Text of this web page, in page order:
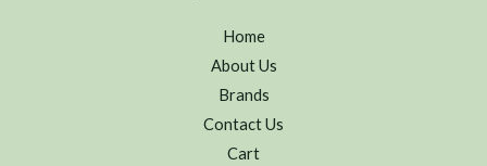
Home
About Us
Brands
Contact Us
Cart